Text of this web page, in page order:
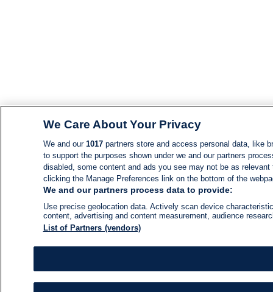
We Care About Your Privacy
We and our 1017partners store and access personal data, like
to support the purposes shown under we and our partners
disabled, some content and ads you see may not be as
clicking the Manage Preferences link on the bottom of the
We and our partners process data to provide:
Use precise geolocation data. Actively scan device
content, advertising and content measurement, audience
List of Partners (vendors)